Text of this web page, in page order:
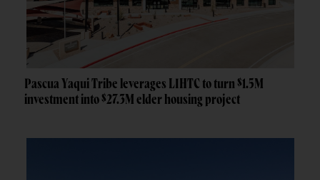
Pascua Yaqui Tribe leverages LIHTC to turn $1.5M
investment into $27.3M elder housing project